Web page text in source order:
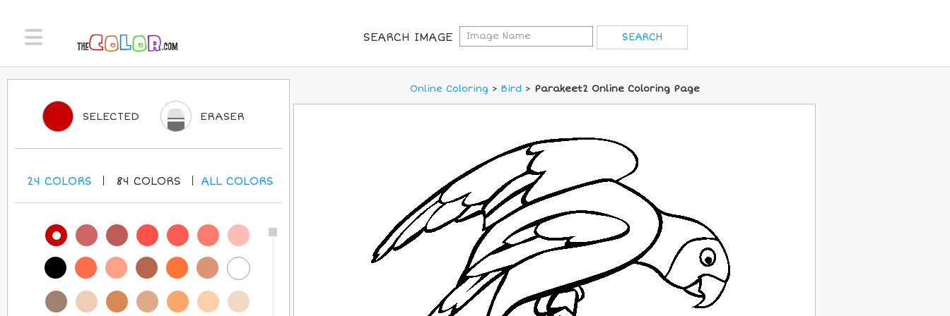
SEARCH IMAGE
Online Coloring > Bird > Parakeet2 Online Coloring Page
SELECTED ERASER
24 COLORS 84 COLORS ALLCOLORS